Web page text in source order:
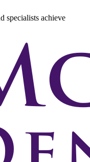
specialists achieve